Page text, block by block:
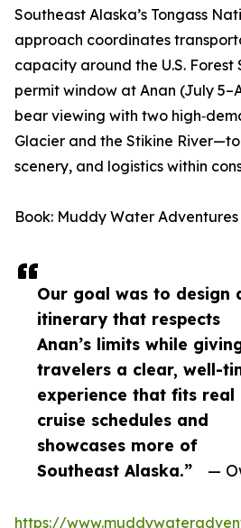
Our goal was to design
itinerary that respects
Anan’s limits while
travelers a clear, well-
experience that fits real
cruise schedules and
showcases more of
Southeast Alaska.”
—
Southeast Alaska’s Tongass
approach coordinates
capacity around the U.S. Forest
permit window at Anan (July
bear viewing with two
Glacier and the Stikine
scenery, and logistics within
Book: Muddy Water
https://